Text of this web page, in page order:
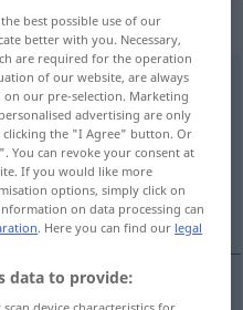
translation)
best possible use of our
better with you. Necessary,
are required for the operation
of our website, are always
our pre-selection. Marketing
advertising are only
the "I Agree" button. Or
You can revoke your consent at
If you would like more
options, simply click on
on data processing can
. Here you can find our legal
data to provide: